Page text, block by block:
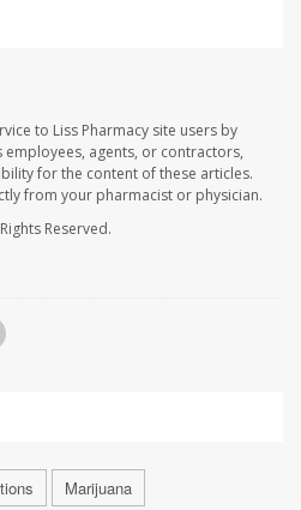
to Liss Pharmacy site users by
employees, agents, or contractors,
for the content of these articles.
from your pharmacist or physician.
Reserved.
Marijuana